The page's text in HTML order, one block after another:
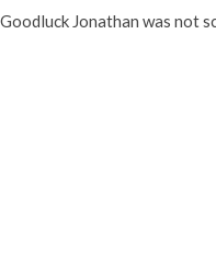
Jonathan was not